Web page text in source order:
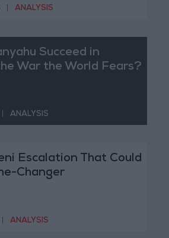
ANALYSIS
Succeed in
War the World Fears?
ANALYSIS
Escalation That Could
Changer
ANALYSIS